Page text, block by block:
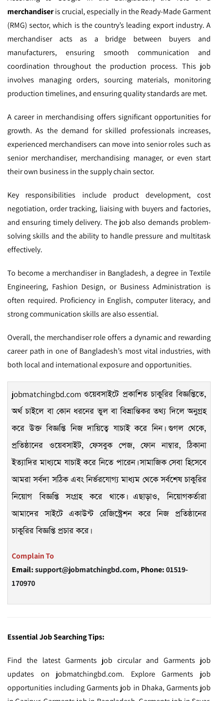
merchandiseris crucial, especially in the Ready-Made Garment
(RMG) sector, which is the country’s leading export industry. A
merchandiser acts as a bridge between buyers and
manufacturers, ensuring smooth communication and
coordination throughout the production process. This job
involves managing orders, sourcing materials, monitoring
production timelines, and ensuring quality standards are met.
A career in merchandising offers significant opportunities for
growth. As the demand for skilled professionals increases,
experienced merchandisers can move into senior roles such as
senior merchandiser, merchandising manager, or even start
their own business in the supply chain sector.
Key responsibilities include product development, cost
negotiation, order tracking, liaising with buyers and factories,
and ensuring timely delivery. The job also demands problem-
solving skills and the ability to handle pressure and multitask
effectively.
To become a merchandiser in Bangladesh, a degree in Textile
Engineering, Fashion Design, or Business Administration is
often required. Proficiency in English, computer literacy, and
strong communication skills are also essential.
Overall, the merchandiser role offers a dynamic and rewarding
career path in one of Bangladesh’s most vital industries, with
both local and international exposure and opportunities.
jobmatchingbd.comওয়েবসাইটে প্রকাশিত চাকুরির বিজ্ঞপ্তিতে,
অর্থ চাইলে বা কোন ধরনের ভুল বা বিভ্রান্তিকর তথ্য দিলে অনুগ্রহ
করে উক্ত বিজ্ঞপ্তি নিজ দায়িত্বে যাচাই করে নিন। গুগল থেকে,
প্রতিষ্ঠানের ওয়েবসাইট, ফেসবুক পেজ, ফোন নাম্বার, ঠিকানা
ইত্যাদির মাধ্যমে যাচাই করে নিতে পারেন। সামাজিক সেবা হিসেবে
আমরা সর্বদা সঠিক এবং নির্ভরযোগ্য মাধ্যম থেকে সর্বশেষ চাকুরির
নিয়োগ বিজ্ঞপ্তি সংগ্রহ করে থাকে। এছাড়াও, নিয়োগকর্তারা
আমাদের সাইটে একাউন্ট রেজিস্ট্রেশন করে নিজ প্রতিষ্ঠানের
চাকুরির বিজ্ঞপ্তি প্রচার করে।
Complain To
Email:support@jobmatchingbd.com, Phone:01519-
170970
Essential Job Searching Tips:
Find the latest Garments job circular and Garments job
updates on jobmatchingbd.com. Explore Garments job
opportunities including Garments job in Dhaka, Garments job